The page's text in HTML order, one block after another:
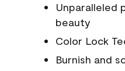
Unparalleled
beauty
Color Lock
Burnish and